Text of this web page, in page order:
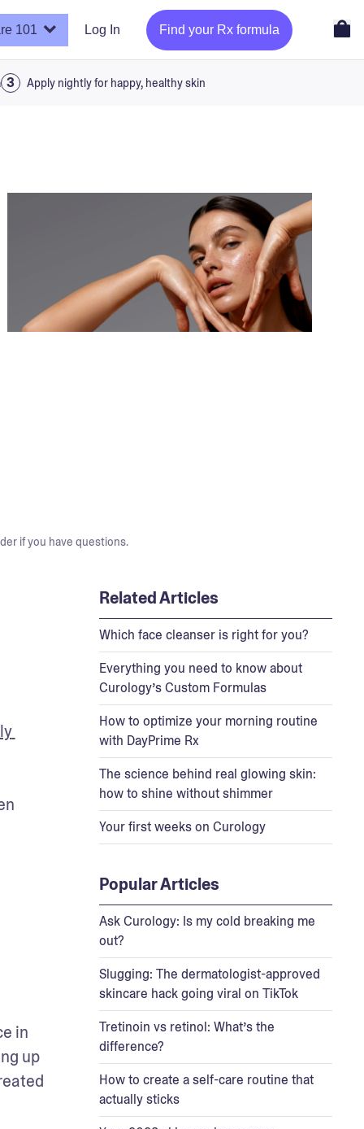
101 Log In Find your Rx formula
Apply nightly for happy, healthy skin
if you have questions.
in
up
Related Articles
Which face cleanser is right for you?
Everything you need to know about
Curology’s Custom Formulas
How to optimize your morning routine
with DayPrime Rx
The science behind real glowing skin:
how to shine without shimmer
Your first weeks on Curology
Popular Articles
Ask Curology: Is my cold breaking me
out?
Slugging: The dermatologist-approved
skincare hack going viral on TikTok
Tretinoin vs retinol: What’s the
difference?
How to create a self-care routine that
actually sticks